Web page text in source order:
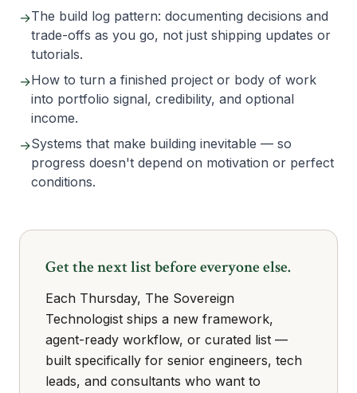
→The build log pattern: documenting decisions and
trade-offs as you go, not just shipping updates or
tutorials.
→How to turn a finished project or body of work
into portfolio signal, credibility, and optional
income.
→Systems that make building inevitable — so
progress doesn't depend on motivation or perfect
conditions.
Get the next list before everyone else.
Each Thursday, The Sovereign
Technologist ships a new framework,
agent-ready workflow, or curated list —
built specifically for senior engineers, tech
leads, and consultants who want to